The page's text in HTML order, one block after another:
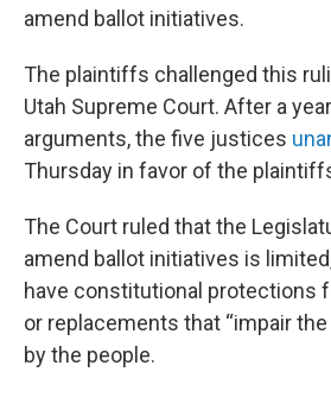
amend ballot initiatives.
The plaintiffs challenged this
Utah Supreme Court. After a
arguments, the five justices
Thursday in favor of the
The Court ruled that the
amend ballot initiatives is
have constitutional protections
or replacements that “impair
by the people.